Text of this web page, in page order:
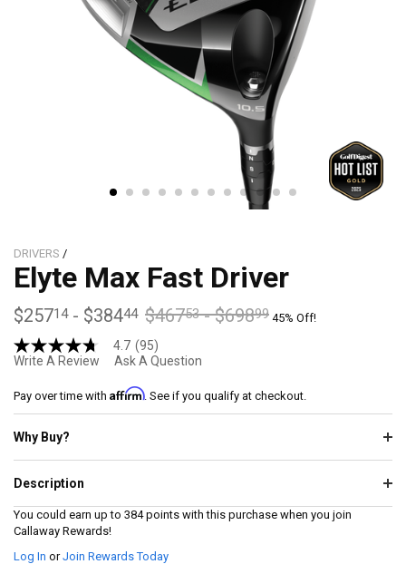
DRIVERS /
Elyte Max Fast Driver
$25714- $38444 $46753-$69899 45% Off!
4.7
out
5
stars,
rating
95
Same
page
link.
4.7 (95)
Write A Review
Ask A Question
Pay over time with Affirm. See if you qualify at checkout.
Why Buy?
Description
You could earn up to 384 points with this purchase when you join
Callaway Rewards!
Log In orJoin Rewards Today